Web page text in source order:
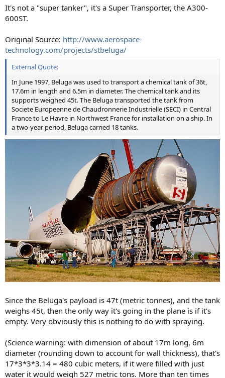
It's not a "super tanker", it's a Super Transporter, the A300-
600ST.
Original Source: http://www.aerospace-
technology.com/projects/stbeluga/
External Quote:
In June 1997, Beluga was used to transport a chemical tank of 36t,
17.6m in length and 6.5m in diameter. The chemical tank and its
supports weighed 45t. The Beluga transported the tank from
Societe Europeenne de Chaudronnerie Industrielle (SECI) in Central
France to Le Havre in Northwest France for installation on a ship. In
a two-year period, Beluga carried 18 tanks.
Since the Beluga's payload is 47t (metric tonnes), and the tank
weighs 45t, then the only way it's going in the plane is if it's
empty. Very obviously this is nothing to do with spraying.
(Science warning: with dimension of about 17m long, 6m
diameter (rounding down to account for wall thickness), that's
17*3*3*3.14 = 480 cubic meters, if it were filled with just
water it would weigh 527 metric tons. More than ten times